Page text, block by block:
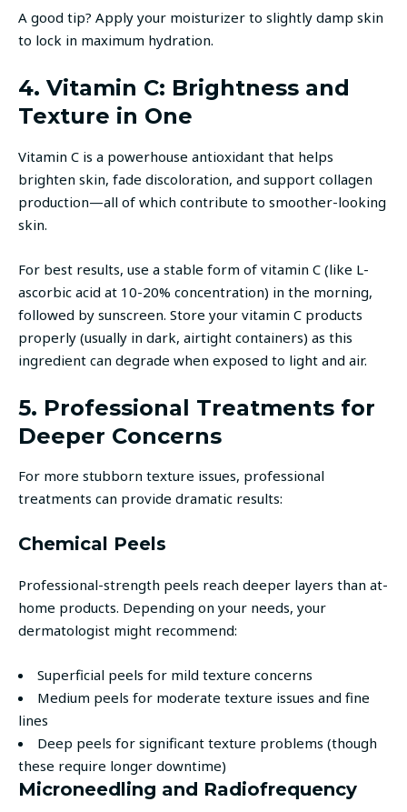
A good tip? Apply your moisturizer to slightly damp skin
to lock in maximum hydration.
4. Vitamin C: Brightness and
Texture in One
Vitamin C is a powerhouse antioxidant that helps
brighten skin, fade discoloration, and support collagen
production—all of which contribute to smoother-looking
skin.
For best results, use a stable form of vitamin C (like L-
ascorbic acid at 10-20% concentration) in the morning,
followed by sunscreen. Store your vitamin C products
properly (usually in dark, airtight containers) as this
ingredient can degrade when exposed to light and air.
5. Professional Treatments for
Deeper Concerns
For more stubborn texture issues, professional
treatments can provide dramatic results:
Chemical Peels
Professional-strength peels reach deeper layers than at-
home products. Depending on your needs, your
dermatologist might recommend:
Superficial peels for mild texture concerns
Medium peels for moderate texture issues and fine
lines
Deep peels for significant texture problems (though
these require longer downtime)
Microneedling and Radiofrequency